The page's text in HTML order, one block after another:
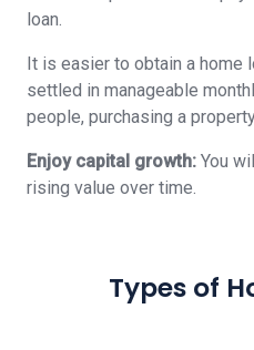
loan.
It is easier to obtain a home
settled in manageable
people, purchasing a
Enjoy capital growth: You
rising value over time.
Types of